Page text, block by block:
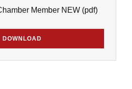
Member NEW(pdf)
DOWNLOAD